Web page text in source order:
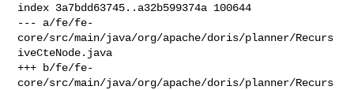
index 3a7bdd63745..a32b599374a 100644
--- a/fe/fe-
core/src/main/java/org/apache/doris/planner/Recurs
iveCteNode.java
+++ b/fe/fe-
core/src/main/java/org/apache/doris/planner/Recurs